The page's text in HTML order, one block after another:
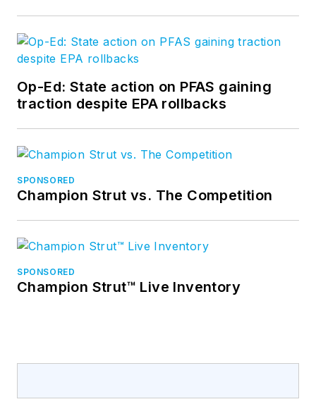
Op-Ed: State action on PFAS gaining
traction despite EPA rollbacks
SPONSORED
Champion Strut vs. The Competition
SPONSORED
Champion Strut™ Live Inventory